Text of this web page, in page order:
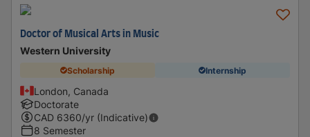
Doctor of Musical Arts in Music
Western University
Scholarship Internship
London, Canada
Doctorate
CAD 6360/yr (Indicative)
8 Semester